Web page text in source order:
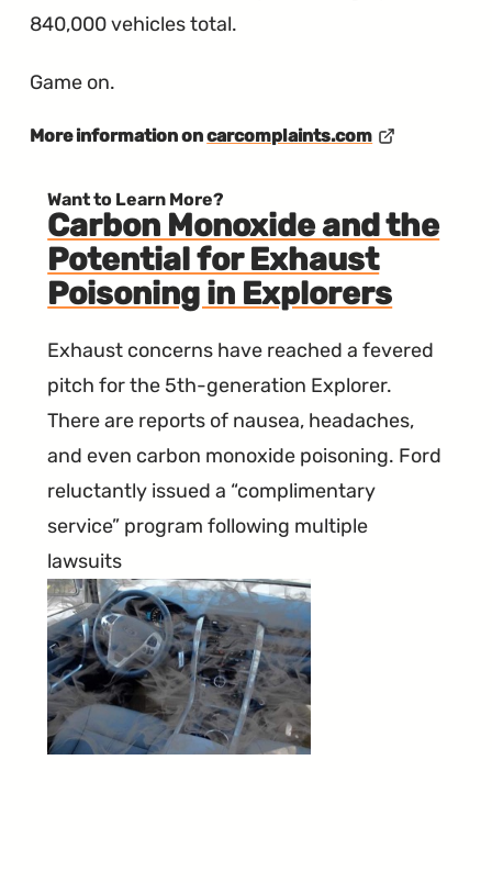
840,000 vehicles total.
Game on.
More information oncarcomplaints.com
Want to Learn More?
Carbon Monoxide and the
Potential for Exhaust
Poisoning in Explorers
Exhaust concerns have reached a fevered
pitch for the 5th-generation Explorer.
There are reports of nausea, headaches,
and even carbon monoxide poisoning. Ford
reluctantly issued a “complimentary
service” program following multiple
lawsuits